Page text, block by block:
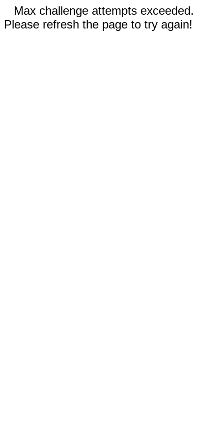
Max challenge attempts exceeded.
Please refresh the page to try again!